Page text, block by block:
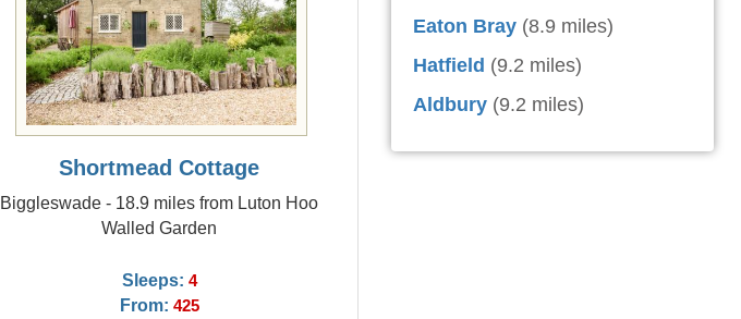
Shortmead Cottage
Biggleswade - 18.9 miles from Luton Hoo
Walled Garden
Sleeps: 4
From: 425
Eaton Bray (8.9 miles)
Hatfield (9.2 miles)
Aldbury (9.2 miles)